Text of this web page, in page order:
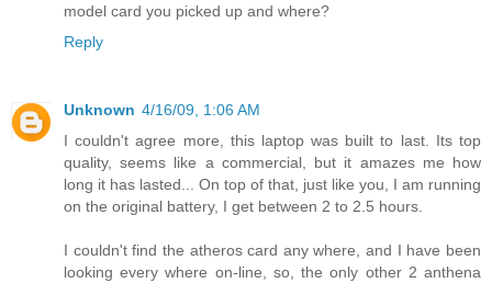
model card you picked up and where?
Reply
Unknown 4/16/09, 1:06 AM
I couldn't agree more, this laptop was built to last. Its top
quality, seems like a commercial, but it amazes me how
long it has lasted... On top of that, just like you, I am running
on the original battery, I get between 2 to 2.5 hours.
I couldn't find the atheros card any where, and I have been
looking every where on-line, so, the only other 2 anthena